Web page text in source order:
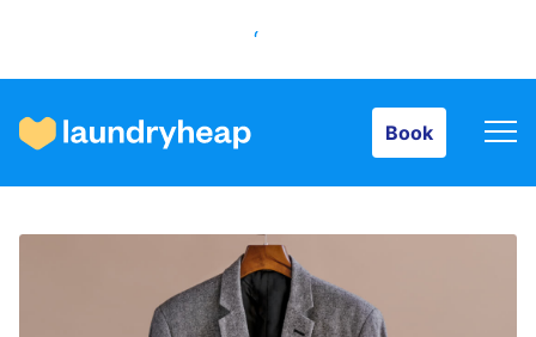
Book
How it works
Prices & Services